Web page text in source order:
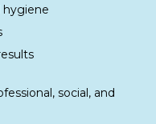
hygiene
social, and